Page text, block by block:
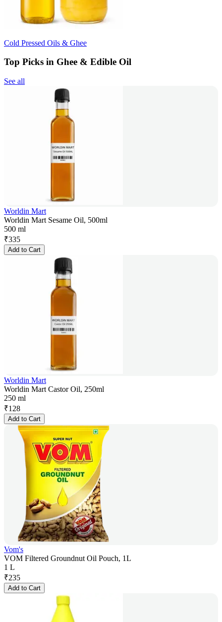
Cold Pressed Oils & Ghee
Top Picks in Ghee & Edible Oil
See all
Worldin Mart
Worldin Mart Sesame Oil, 500ml
500 ml
₹335
Add to Cart
Worldin Mart
Worldin Mart Castor Oil, 250ml
250 ml
₹128
Add to Cart
Vom's
VOM Filtered Groundnut Oil Pouch, 1L
1 L
₹235
Add to Cart